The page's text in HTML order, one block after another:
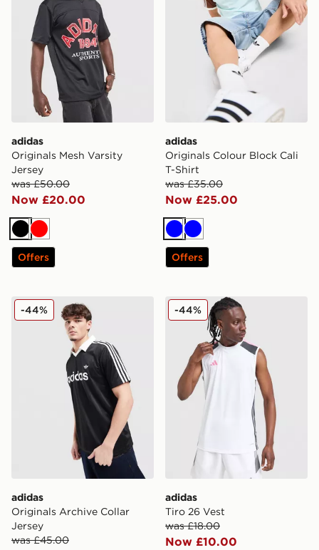
adidas
Originals Mesh Varsity
Jersey
was £50.00
Now £20.00
Black
Red
Offers
adidas
Originals Colour Block Cali
T-Shirt
was £35.00
Now £25.00
BlueBlue
Offers
adidas Originals Archive Collar Jersey
adidas
Originals Archive Collar
Jersey
was £45.00
-44% adidas Tiro 26 Vest
adidas
Tiro 26 Vest
was £18.00
Now £10.00
-44%